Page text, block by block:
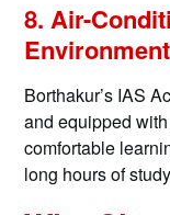
8. Air-
Environment
Borthakur’s IAS
and equipped
comfortable
long hours of